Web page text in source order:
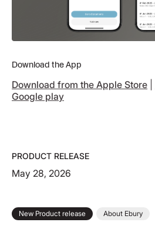
Download the App
Download from the Apple Store
Google play
PRODUCT RELEASE
May 28, 2026
New Product release About Ebury